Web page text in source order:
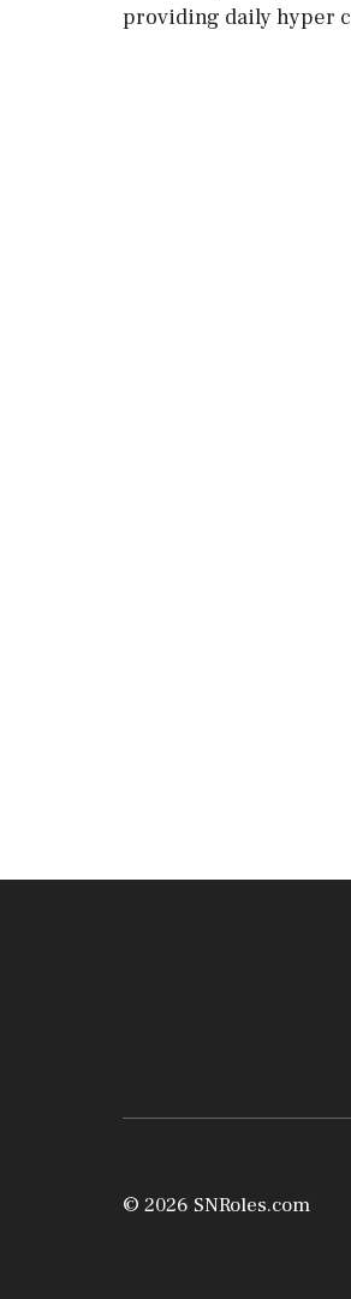
providing daily hyper
© 2026 SNRoles.com